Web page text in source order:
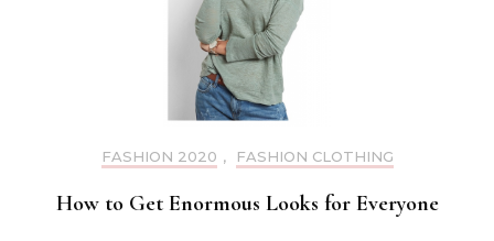
FASHION 2020 , FASHION CLOTHING
How to Get Enormous Looks for Everyone